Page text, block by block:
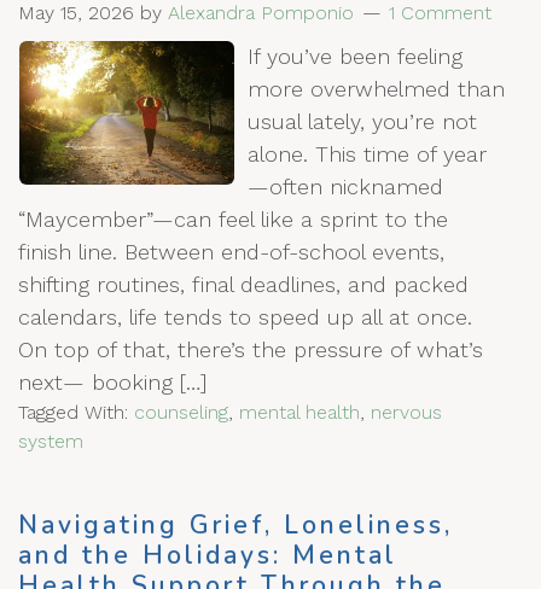
May 15, 2026 by Alexandra Pomponio 1 Comment
If you’ve been feeling
more overwhelmed than
usual lately, you’re not
alone. This time of year
—often nicknamed
“Maycember”—can feel like a sprint to the
finish line. Between end-of-school events,
shifting routines, final deadlines, and packed
calendars, life tends to speed up all at once.
On top of that, there’s the pressure of what’s
next— booking […]
Tagged With: counseling, mental health, nervous
system
Navigating Grief, Loneliness,
and the Holidays: Mental